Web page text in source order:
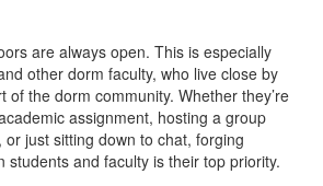
are always open. This is especially
other dorm faculty, who live close by
of the dorm community. Whether they’re
assignment, hosting a group
just sitting down to chat, forging
students and faculty is their top priority.